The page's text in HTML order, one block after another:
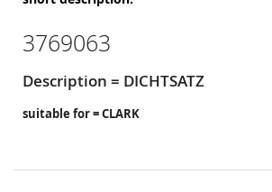
3769063
Description = DICHTSATZ
suitable for = CLARK